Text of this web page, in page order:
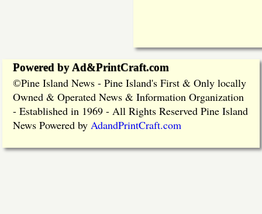
Powered by Ad&PrintCraft.com
©Pine Island News - Pine Island's First & Only locally
Owned & Operated News & Information Organization
- Established in 1969 - All Rights Reserved Pine Island
News Powered by AdandPrintCraft.com